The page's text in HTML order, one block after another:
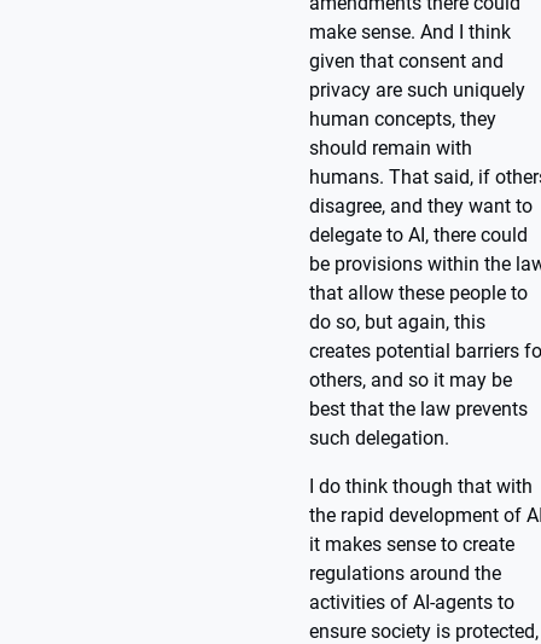
make sense. And I think
given that consent and
privacy are such uniquely
human concepts, they
should remain with
humans. That said, if
disagree, and they want to
delegate to AI, there could
be provisions within the
that allow these people to
do so, but again, this
creates potential barriers
others, and so it may be
best that the law prevents
such delegation.
I do think though that with
the rapid development of
it makes sense to create
regulations around the
activities of AI-agents to
ensure society is protected,